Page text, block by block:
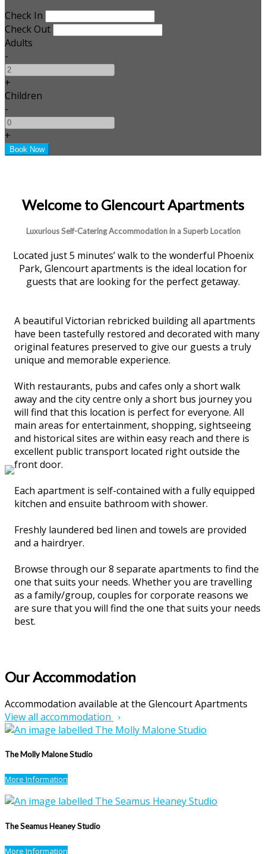
Check In
Check Out
Adults
-
+
Children
-
+
Welcome to Glencourt Apartments
Luxurious Self-Catering Accommodation in a Superb Location
Located just 5 minutes’ walk to the wonderful Phoenix
Park, Glencourt apartments is the ideal location for
guests that are looking for the perfect getaway.
A beautiful Victorian rebricked building all apartments
have been tastefully restored and decorated with many
original features preserved to give our guests a truly
unique and memorable experience.
With restaurants, pubs and cafes only a short walk
away and the city centre only a short bus journey you
will find that this location is perfect for everyone. All
main areas for entertainment, shopping, sightseeing
and historical sites are within easy reach and there is
excellent public transport located right outside the
front door.
Each apartment is self-contained with a fully equipped
kitchen and ensuite bathroom with shower.
Freshly laundered bed linen and towels are provided
and a hairdryer.
Browse through our 8 separate apartments to find the
one that suits your needs. Whether you are travelling
as a family/group, couples for corporate reasons we
are sure that you will find the one that suits your needs
best.
Our Accommodation
Accommodation available at the Glencourt Apartments
View all accommodation
The Molly Malone Studio
More Information
The Seamus Heaney Studio
More Information